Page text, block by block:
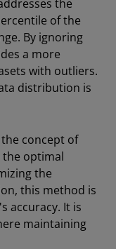
the
of the
By ignoring
a more
with outliers.
distribution is
concept of
optimal
the
this method is
accuracy. It is
maintaining